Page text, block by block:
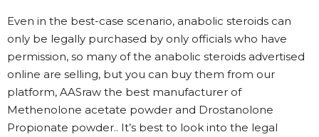
Even in the best-case scenario, anabolic steroids can
only be legally purchased by only officials who have
permission, so many of the anabolic steroids advertised
online are selling, but you can buy them from our
platform, AASraw the best manufacturer of
Methenolone acetate powder and Drostanolone
Propionate powder.. It’s best to look into the legal